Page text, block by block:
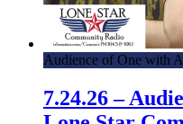
Audience of One with
7.24.26 –